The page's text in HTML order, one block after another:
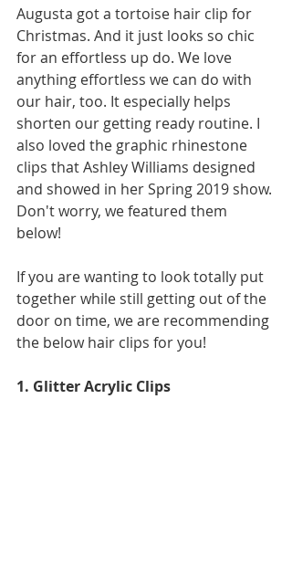
Augusta got a tortoise hair clip for
Christmas. And it just looks so chic
for an effortless up do. We love
anything effortless we can do with
our hair, too. It especially helps
shorten our getting ready routine. I
also loved the graphic rhinestone
clips that Ashley Williams designed
and showed in her Spring 2019 show.
Don't worry, we featured them
below!
If you are wanting to look totally put
together while still getting out of the
door on time, we are recommending
the below hair clips for you!
1. Glitter Acrylic Clips